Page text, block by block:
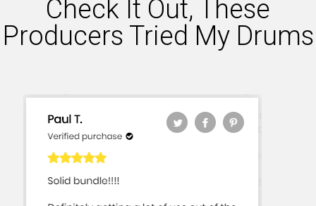
Check It Out, These
Producers Tried My Drums